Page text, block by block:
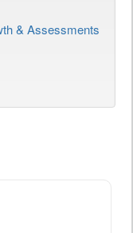
& Assessments